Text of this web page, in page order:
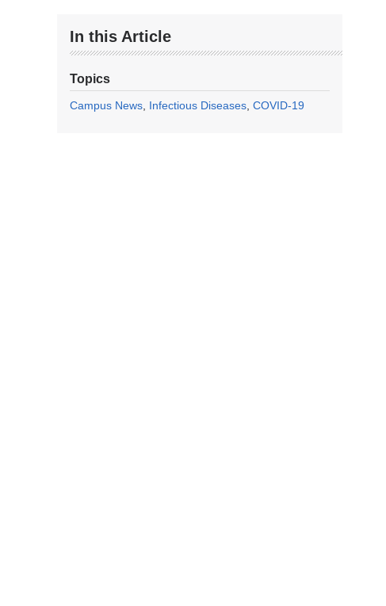
In this Article
Topics
Campus News Infectious Diseases COVID-19